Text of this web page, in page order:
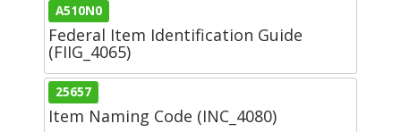
A510N0
Federal Item Identification Guide
(FIIG_4065)
25657
Item Naming Code (INC_4080)